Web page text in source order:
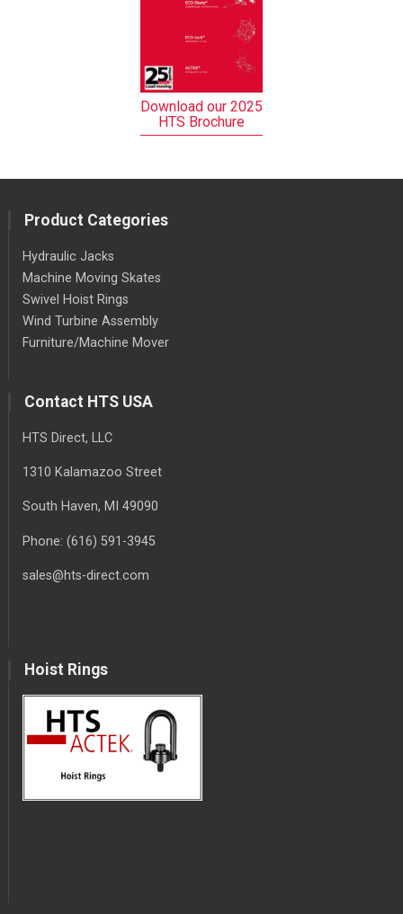
Download our 2025
HTS Brochure
Product Categories
Hydraulic Jacks
Machine Moving Skates
Swivel Hoist Rings
Wind Turbine Assembly
Furniture/Machine Mover
Contact HTS USA
HTS Direct, LLC
1310 Kalamazoo Street
South Haven, MI 49090
Phone: (616) 591-3945
sales@hts-direct.com
Hoist Rings